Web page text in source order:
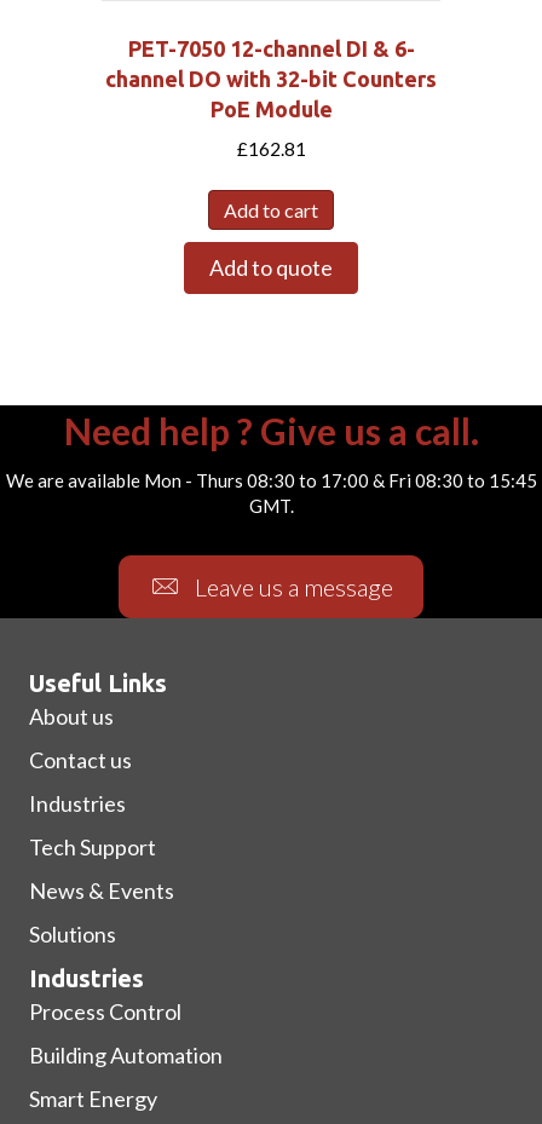
PET-7050 12-channel DI & 6-
channel DO with 32-bit Counters
PoE Module
£162.81
Add to cart
Add to quote
Need help ? Give us a call.
We are available Mon - Thurs 08:30 to 17:00 & Fri 08:30 to 15:45
GMT.
Leave us a message
Useful Links
About us
Contact us
Industries
Tech Support
News & Events
Solutions
Industries
Process Control
Building Automation
Smart Energy